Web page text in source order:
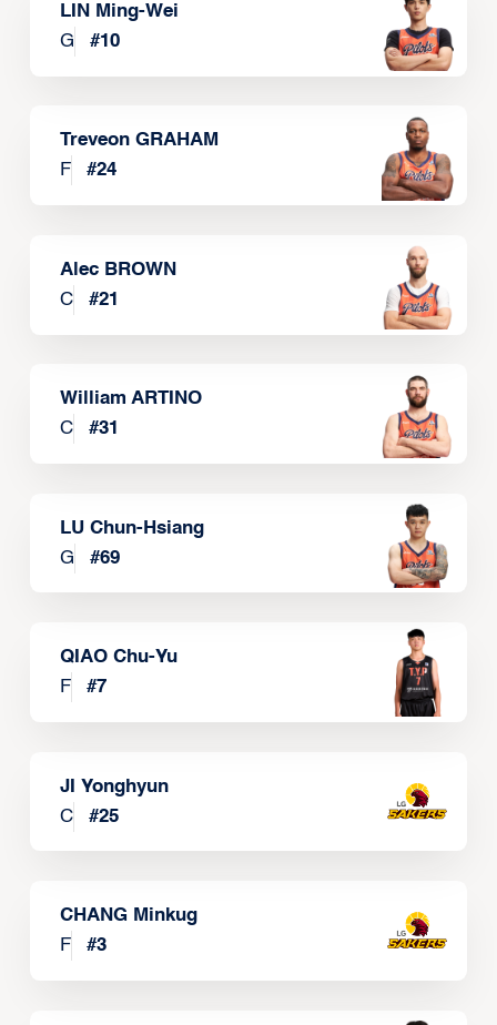
LIN Ming-Wei
G
#10
Treveon GRAHAM
F
#24
Alec BROWN
C
#21
William ARTINO
C
#31
LU Chun-Hsiang
G
#69
QIAO Chu-Yu
F
#7
JI Yonghyun
C
#25
CHANG Minkug
F
#3